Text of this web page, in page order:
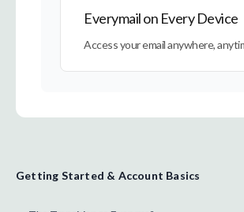
Getting Started & Account Basics
Everymail on Every Device
Access your email anywhere,